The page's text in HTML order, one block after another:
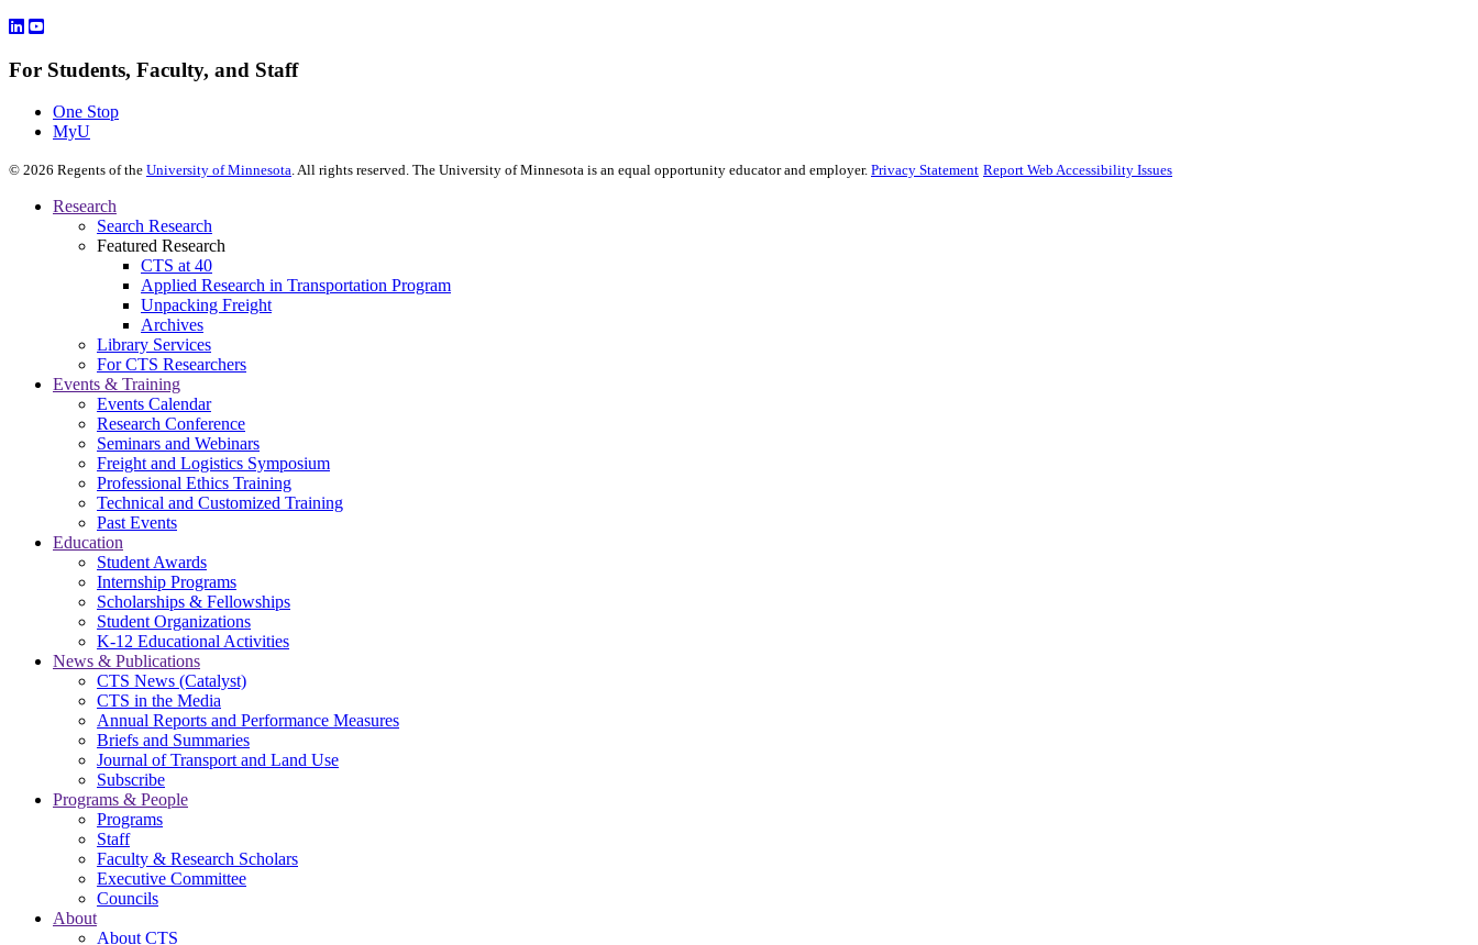
For Students, Faculty, and Staff
One Stop
MyU
© 2026 Regents of the University of Minnesota. All rights reserved. The University of Minnesota is an equal opportunity educator and employer. Privacy Statement Report Web Accessibility Issues
Research
Search Research
Featured Research
CTS at 40
Applied Research in Transportation Program
Unpacking Freight
Archives
Library Services
For CTS Researchers
Events & Training
Events Calendar
Research Conference
Seminars and Webinars
Freight and Logistics Symposium
Professional Ethics Training
Technical and Customized Training
Past Events
Education
Student Awards
Internship Programs
Scholarships & Fellowships
Student Organizations
K-12 Educational Activities
News & Publications
CTS News (Catalyst)
CTS in the Media
Annual Reports and Performance Measures
Briefs and Summaries
Journal of Transport and Land Use
Subscribe
Programs & People
Programs
Staff
Faculty & Research Scholars
Executive Committee
Councils
About
About CTS